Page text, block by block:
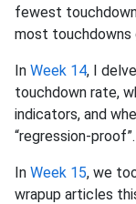
fewest
most touchdowns
In Week 14, I
touchdown rate,
indicators, and
“regression-proof”.
In Week 15, we
wrapup articles